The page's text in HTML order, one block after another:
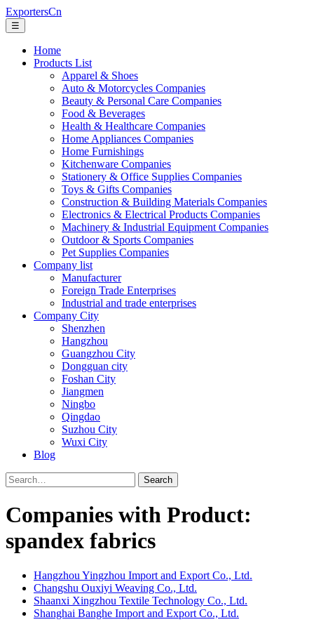
ExportersCn
☰
Home
Products List
Apparel & Shoes
Auto & Motorcycles Companies
Beauty & Personal Care Companies
Food & Beverages
Health & Healthcare Companies
Home Appliances Companies
Home Furnishings
Kitchenware Companies
Stationery & Office Supplies Companies
Toys & Gifts Companies
Construction & Building Materials Companies
Electronics & Electrical Products Companies
Machinery & Industrial Equipment Companies
Outdoor & Sports Companies
Pet Supplies Companies
Company list
Manufacturer
Foreign Trade Enterprises
Industrial and trade enterprises
Company City
Shenzhen
Hangzhou
Guangzhou City
Dongguan city
Foshan City
Jiangmen
Ningbo
Qingdao
Suzhou City
Wuxi City
Blog
Search
Companies with Product:
spandex fabrics
Hangzhou Yingzhou Import and Export Co., Ltd.
Changshu Ouxiyi Weaving Co., Ltd.
Shaanxi Xingzhou Textile Technology Co., Ltd.
Shanghai Banghe Import and Export Co., Ltd.